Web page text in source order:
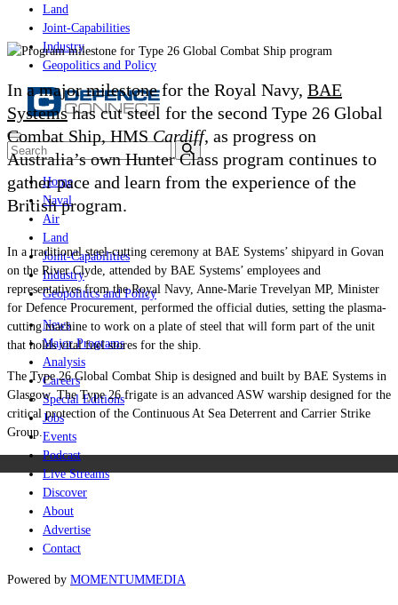
Land
Joint-Capabilities
Industry
Geopolitics and Policy
Home
Naval
Air
Land
Joint-Capabilities
Industry
Geopolitics and Policy
News
Major Programs
Analysis
Careers
Special Editions
Jobs
Events
Podcast
Live Streams
Discover
About
Advertise
Contact
Powered by MOMENTUMMEDIA
In a major milestone for the Royal Navy, BAE
Systemshas cut steel for the second Type 26 Global
Combat Ship, HMS Cardiff, as progress on
Australia’s own Hunter Class program continues to
gather pace and learn from the experience of the
British program.
In a traditional steel-cutting ceremony at BAE Systems’ shipyard in Govan
on the River Clyde, attended by BAE Systems’ employees and
representatives from the Royal Navy, Anne-Marie Trevelyan MP, Minister
for Defence Procurement, performed the official duties, setting the plasma-
cutting machine to work on a plate of steel that will form part of the unit
that holds vital fuel stores for the ship.
The Type 26 Global Combat Ship is designed and built by BAE Systems in
Glasgow. The Type 26 frigate is an advanced ASW warship designed for the
critical protection of the Continuous At Sea Deterrent and Carrier Strike
Group.